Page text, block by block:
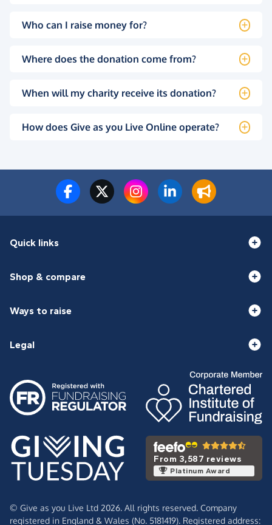
Who can I raise money for?
Where does the donation come from?
When will my charity receive its donation?
How does Give as you Live Online operate?
Quick links
Shop & compare
Ways to raise
Legal
From 3,587 reviews
Platinum Award
© Give as you Live Ltd 2026. All rights reserved. Company
registered in England & Wales (No. 5181419). Registered address: